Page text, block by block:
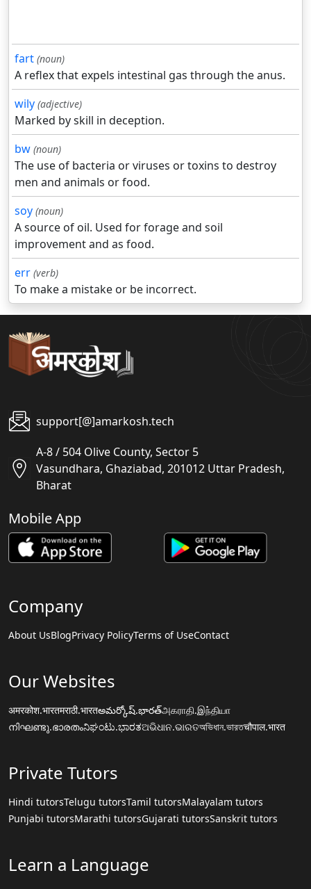
fart (noun)
A reflex that expels intestinal gas through the anus.
wily (adjective)
Marked by skill in deception.
bw (noun)
The use of bacteria or viruses or toxins to destroy
men and animals or food.
soy (noun)
A source of oil. Used for forage and soil
improvement and as food.
err (verb)
To make a mistake or be incorrect.
support[@]amarkosh.tech
A-8 / 504 Olive County, Sector 5
Vasundhara, Ghaziabad, 201012 Uttar Pradesh,
Bharat
Mobile App
Company
About UsBlogPrivacy PolicyTerms of UseContact
Our Websites
अमरकोश.भारतमराठी.भारतఅమర్కోష్.భారత్அகராதி.இந்தியா
നിഘണ്ടു.ഭാരതംನಿಘಂಟು.ಭಾರತଅଭିଧାନ.ଭାରତঅভিধান.ভারতचौपाल.भारत
Private Tutors
Hindi tutorsTelugu tutorsTamil tutorsMalayalam tutors
Punjabi tutorsMarathi tutorsGujarati tutorsSanskrit tutors
Learn a Language